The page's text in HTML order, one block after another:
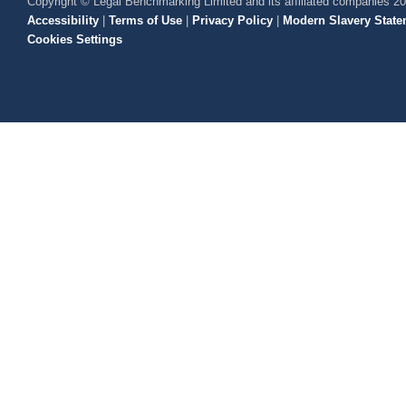
Accessibility | Terms of Use | Privacy Policy | Modern Slavery
Cookies Settings